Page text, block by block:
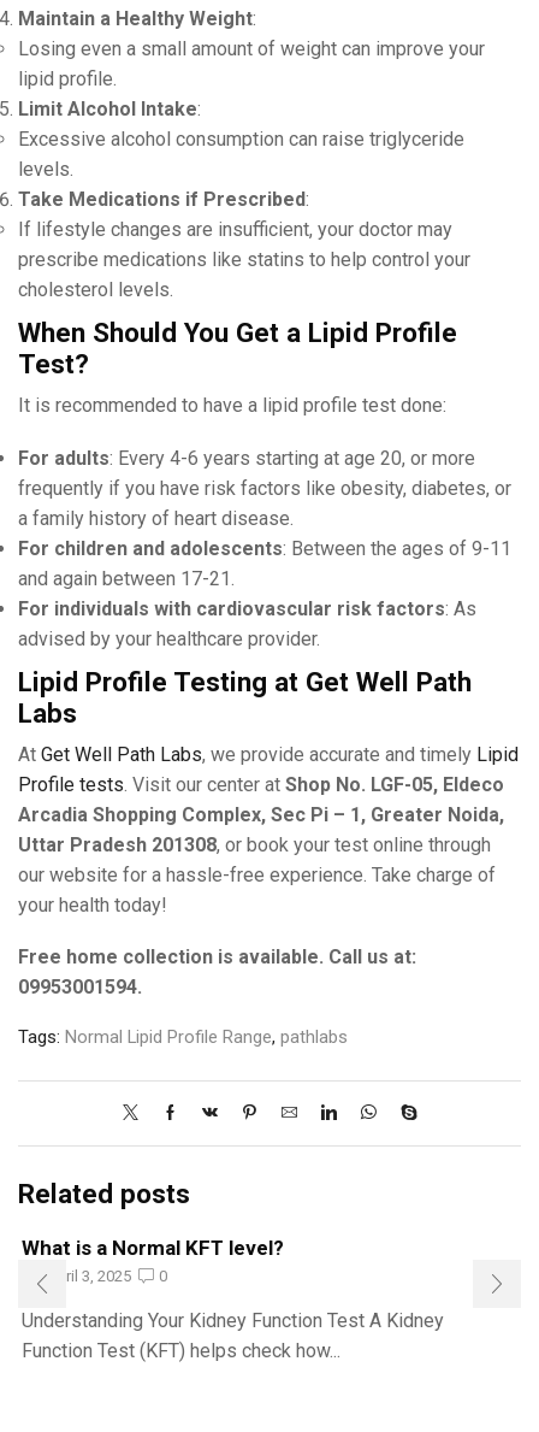
Maintain a Healthy Weight:
Losing even a small amount of weight can improve your
lipid profile.
Limit Alcohol Intake:
Excessive alcohol consumption can raise triglyceride
levels.
Take Medications if Prescribed:
If lifestyle changes are insufficient, your doctor may
prescribe medications like statins to help control your
cholesterol levels.
When Should You Get a Lipid Profile
Test?
It is recommended to have a lipid profile test done:
For adults: Every 4-6 years starting at age 20, or more
frequently if you have risk factors like obesity, diabetes, or
a family history of heart disease.
For children and adolescents: Between the ages of 9-11
and again between 17-21.
For individuals with cardiovascular risk factors: As
advised by your healthcare provider.
Lipid Profile Testing at Get Well Path
Labs
At Get Well Path Labs, we provide accurate and timely Lipid
Profile tests . Visit our center at Shop No. LGF-05, Eldeco
Arcadia Shopping Complex, Sec Pi – 1, Greater Noida,
Uttar Pradesh 201308, or book your test online through
our website for a hassle-free experience. Take charge of
your health today!
Free home collection is available. Call us at:
09953001594.
Tags: Normal Lipid Profile Range, pathlabs
Related posts
What is a Normal KFT level?
April 3, 2025 0
Understanding Your Kidney Function Test A Kidney
Function Test (KFT) helps check how...